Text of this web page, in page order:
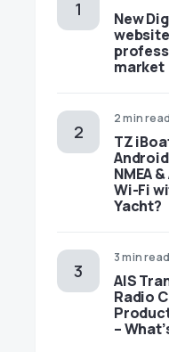
New
market
2 min read
TZ
NMEA
Wi-Fi
Yacht?
3 min read
AIS
Radio
–